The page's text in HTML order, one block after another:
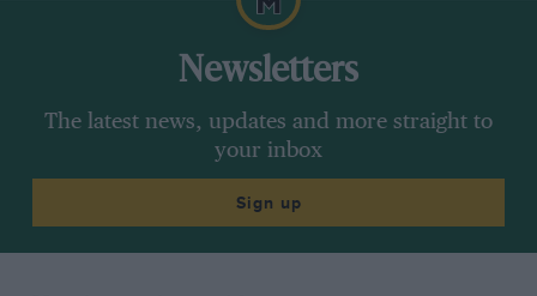
Newsletters
The latest news, updates and more straight to
your inbox
Sign up